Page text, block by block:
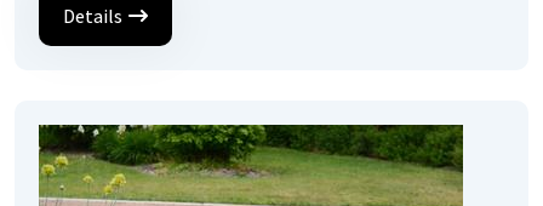
Details